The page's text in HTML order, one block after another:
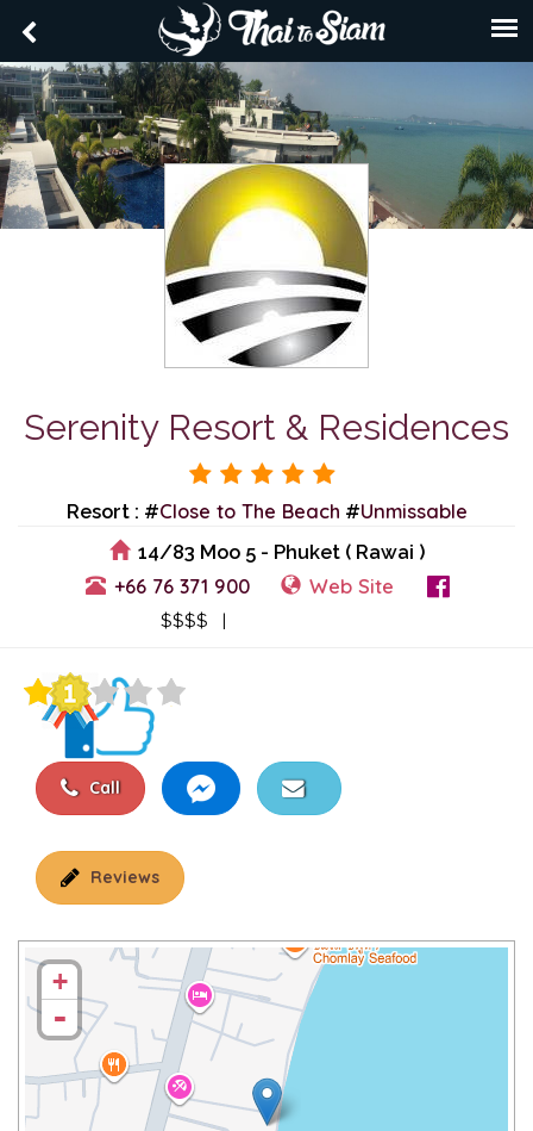
Serenity Resort & Residences
Resort : #Close to The Beach #Unmissable
14/83 Moo 5 - Phuket ( Rawai )
+66 76 371 900 Web Site
$$$$ |
Call
Reviews
+
-